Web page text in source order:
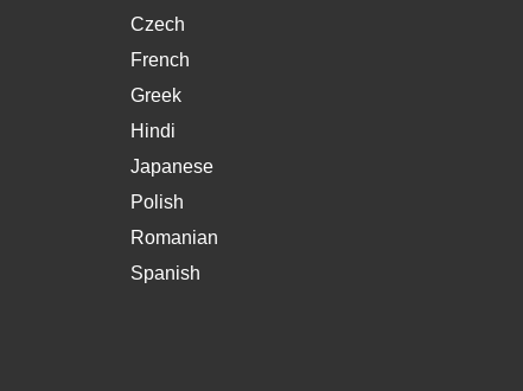
Czech
French
Greek
Hindi
Japanese
Polish
Romanian
Spanish